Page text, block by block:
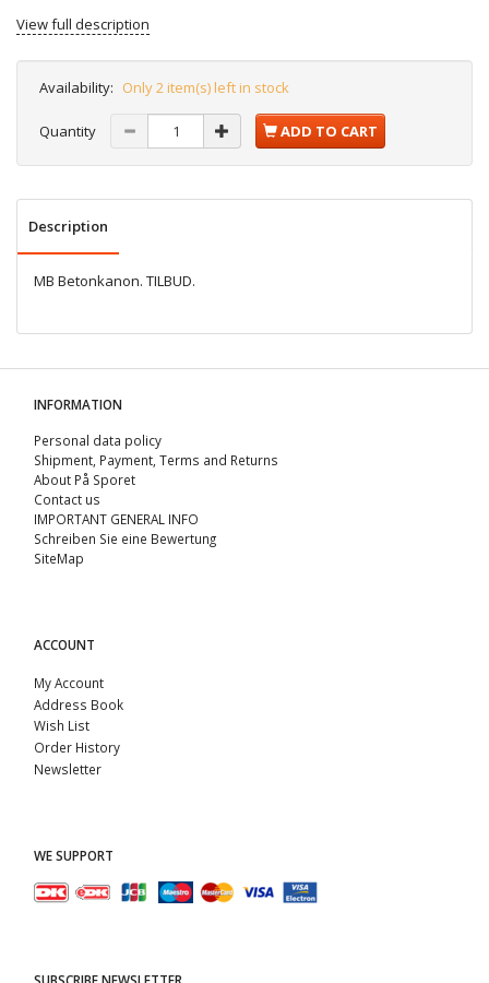
View full description
Availability: Only 2 item(s) left in stock
Quantity ADD TO CART
Description
MB Betonkanon. TILBUD.
INFORMATION
Personal data policy
Shipment, Payment, Terms and Returns
About På Sporet
Contact us
IMPORTANT GENERAL INFO
Schreiben Sie eine Bewertung
SiteMap
ACCOUNT
My Account
Address Book
Wish List
Order History
Newsletter
WE SUPPORT